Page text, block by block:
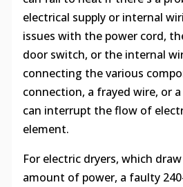
electrical supply or internal
issues with the power cord,
door switch, or the internal
connecting the various
connection, a frayed wire, or
can interrupt the flow of
element.
For electric dryers, which
amount of power, a faulty